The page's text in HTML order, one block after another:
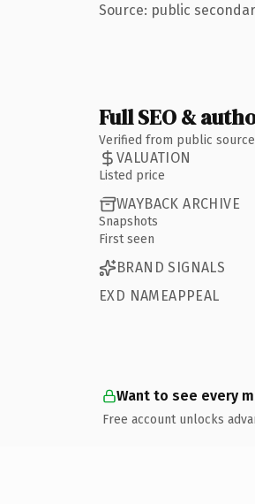
Source: public
Full SEO &
Verified from public
VALUATION
Listed price
WAYBACK ARCHIVE
Snapshots
First seen
BRAND SIGNALS
EXD NAMEAPPEAL
Want to see every
Free account unlocks